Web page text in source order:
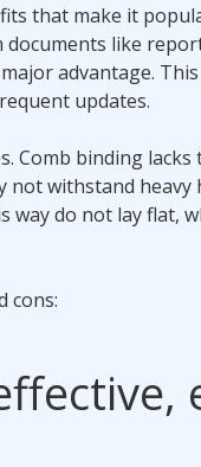
that make it
like
advantage.
updates.
Comb binding lacks
not withstand heavy
way do not lay flat,
cons: